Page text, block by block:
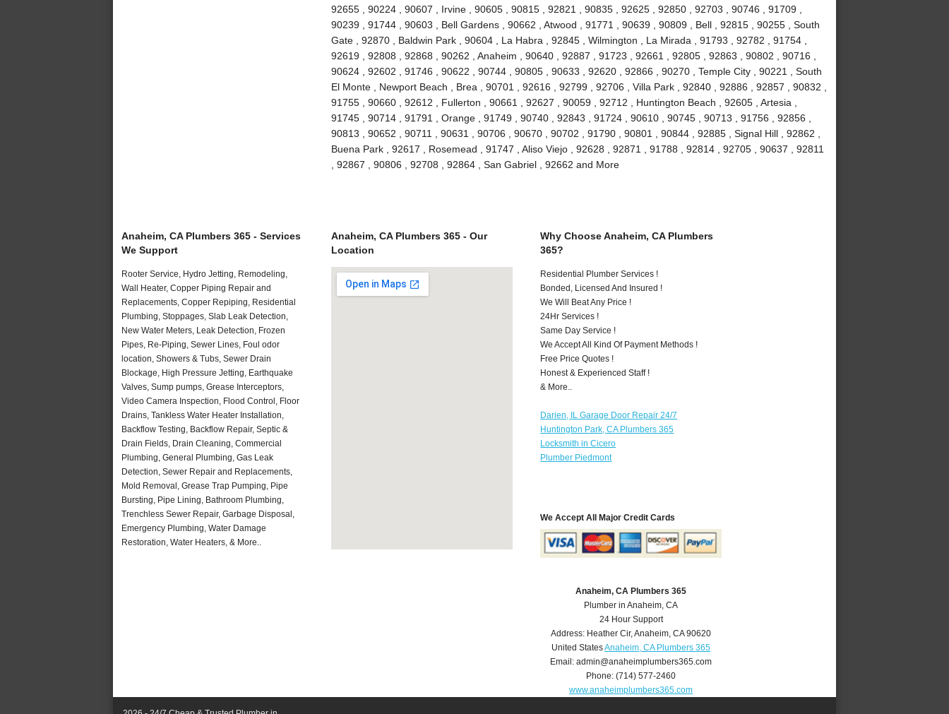
92655 , 90224 , 90607 , Irvine , 90605 , 90815 , 92821 , 90835 , 92625 , 92850 , 92703 , 90746 , 91709 ,
90239 , 91744 , 90603 , Bell Gardens , 90662 , Atwood , 91771 , 90639 , 90809 , Bell , 92815 , 90255 , South
Gate , 92870 , Baldwin Park , 90604 , La Habra , 92845 , Wilmington , La Mirada , 91793 , 92782 , 91754 ,
92619 , 92808 , 92868 , 90262 , Anaheim , 90640 , 92887 , 91723 , 92661 , 92805 , 92863 , 90802 , 90716 ,
90624 , 92602 , 91746 , 90622 , 90744 , 90805 , 90633 , 92620 , 92866 , 90270 , Temple City , 90221 , South
El Monte , Newport Beach , Brea , 90701 , 92616 , 92799 , 92706 , Villa Park , 92840 , 92886 , 92857 , 90832 ,
91755 , 90660 , 92612 , Fullerton , 90661 , 92627 , 90059 , 92712 , Huntington Beach , 92605 , Artesia ,
91745 , 90714 , 91791 , Orange , 91749 , 90740 , 92843 , 91724 , 90610 , 90745 , 90713 , 91756 , 92856 ,
90813 , 90652 , 90711 , 90631 , 90706 , 90670 , 90702 , 91790 , 90801 , 90844 , 92885 , Signal Hill , 92862 ,
Buena Park , 92617 , Rosemead , 91747 , Aliso Viejo , 92628 , 92871 , 91788 , 92814 , 92705 , 90637 , 92811
, 92867 , 90806 , 92708 , 92864 , San Gabriel , 92662 and More
Anaheim, CA Plumbers 365 - Services
We Support
Rooter Service, Hydro Jetting, Remodeling,
Wall Heater, Copper Piping Repair and
Replacements, Copper Repiping, Residential
Plumbing, Stoppages, Slab Leak Detection,
New Water Meters, Leak Detection, Frozen
Pipes, Re-Piping, Sewer Lines, Foul odor
location, Showers & Tubs, Sewer Drain
Blockage, High Pressure Jetting, Earthquake
Valves, Sump pumps, Grease Interceptors,
Video Camera Inspection, Flood Control, Floor
Drains, Tankless Water Heater Installation,
Backflow Testing, Backflow Repair, Septic &
Drain Fields, Drain Cleaning, Commercial
Plumbing, General Plumbing, Gas Leak
Detection, Sewer Repair and Replacements,
Mold Removal, Grease Trap Pumping, Pipe
Bursting, Pipe Lining, Bathroom Plumbing,
Trenchless Sewer Repair, Garbage Disposal,
Emergency Plumbing, Water Damage
Restoration, Water Heaters, & More..
Anaheim, CA Plumbers 365 - Our
Location
Why Choose Anaheim, CA Plumbers
365?
Residential Plumber Services !
Bonded, Licensed And Insured !
We Will Beat Any Price !
24Hr Services !
Same Day Service !
We Accept All Kind Of Payment Methods !
Free Price Quotes !
Honest & Experienced Staff !
& More..
Darien, IL Garage Door Repair 24/7
Huntington Park, CA Plumbers 365
Locksmith in Cicero
Plumber Piedmont
We Accept All Major Credit Cards
Anaheim, CA Plumbers 365
Plumber in Anaheim, CA
24 Hour Support
Address: Heather Cir,Anaheim,CA 90620
United StatesAnaheim, CA Plumbers 365
Email:admin@anaheimplumbers365.com
Phone:(714) 577-2460
www.anaheimplumbers365.com